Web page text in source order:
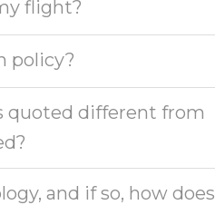
flight?
policy?
quoted different from
and if so, how does